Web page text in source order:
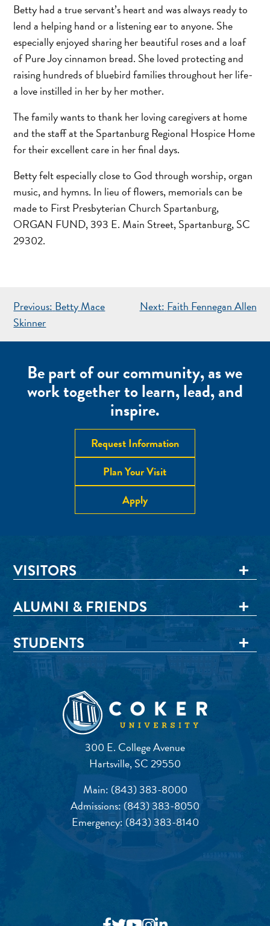
Betty had a true servant’s heart and was always ready to
lend a helping hand or a listening ear to anyone. She
especially enjoyed sharing her beautiful roses and a loaf
of Pure Joy cinnamon bread. She loved protecting and
raising hundreds of bluebird families throughout her life-
a love instilled in her by her mother.
The family wants to thank her loving caregivers at home
and the staff at the Spartanburg Regional Hospice Home
for their excellent care in her final days.
Betty felt especially close to God through worship, organ
music, and hymns. In lieu of flowers, memorials can be
made to First Presbyterian Church Spartanburg,
ORGAN FUND, 393 E. Main Street, Spartanburg, SC
29302.
POST
NAVIGATION
Previous: Betty Mace
Skinner
Next: Faith Fennegan Allen
Be part of our community, as we
work together to learn, lead, and
inspire.
Request Information
Plan Your Visit
Apply
300 E. College Avenue
Hartsville, SC 29550
Main: (843) 383-8000
Admissions:(843) 383-8050
Emergency: (843) 383-8140
VISITORS
ALUMNI & FRIENDS
STUDENTS